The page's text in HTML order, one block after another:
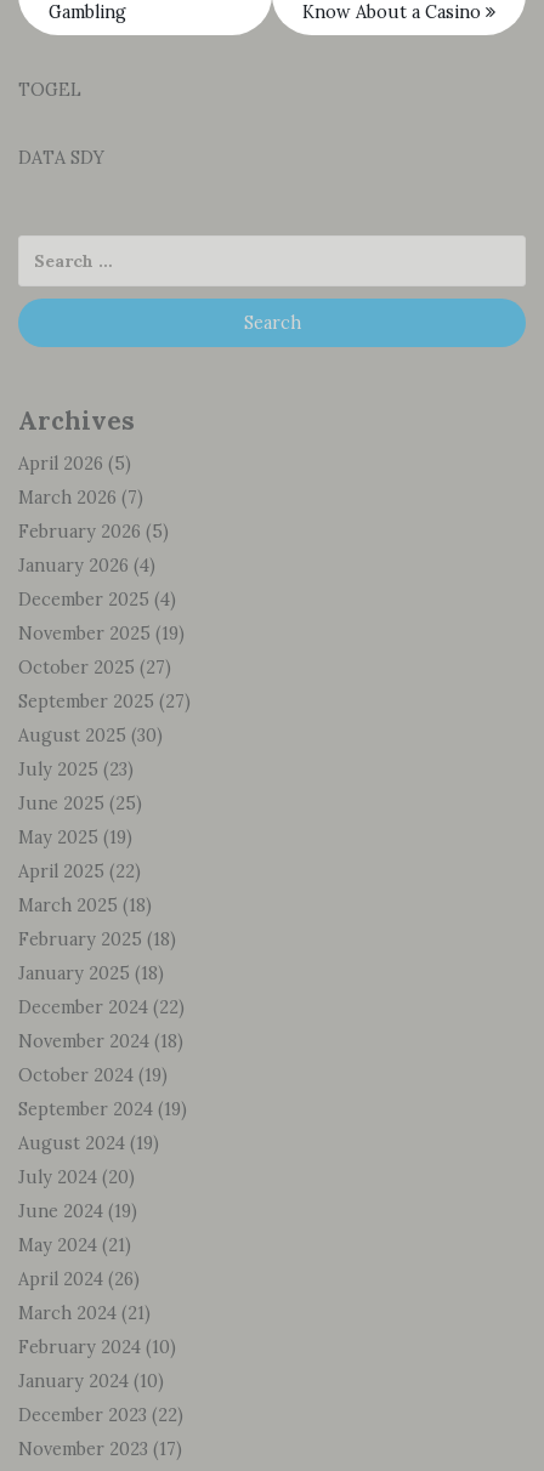
Gambling
Know About a Casino
TOGEL
DATA SDY
Archives
April 2026 (5)
March 2026 (7)
February 2026 (5)
January 2026 (4)
December 2025 (4)
November 2025 (19)
October 2025 (27)
September 2025 (27)
August 2025 (30)
July 2025 (23)
June 2025 (25)
May 2025 (19)
April 2025 (22)
March 2025 (18)
February 2025 (18)
January 2025 (18)
December 2024 (22)
November 2024 (18)
October 2024 (19)
September 2024 (19)
August 2024 (19)
July 2024 (20)
June 2024 (19)
May 2024 (21)
April 2024 (26)
March 2024 (21)
February 2024 (10)
January 2024 (10)
December 2023 (22)
November 2023 (17)